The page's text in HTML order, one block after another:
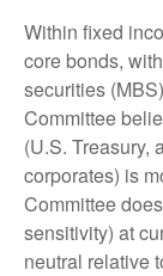
Within fixed
core bonds,
securities
Committee
(U.S. Treasury,
corporates) is
Committee
sensitivity) at
neutral relative